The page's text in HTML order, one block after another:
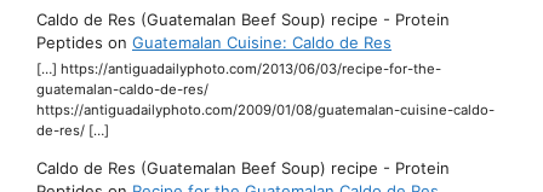
Caldo de Res (Guatemalan Beef Soup) recipe - Protein
Peptides on Guatemalan Cuisine: Caldo de Res
[…] https://antiguadailyphoto.com/2013/06/03/recipe-for-the-
guatemalan-caldo-de-res/
https://antiguadailyphoto.com/2009/01/08/guatemalan-cuisine-caldo-
de-res/ […]
Caldo de Res (Guatemalan Beef Soup) recipe - Protein